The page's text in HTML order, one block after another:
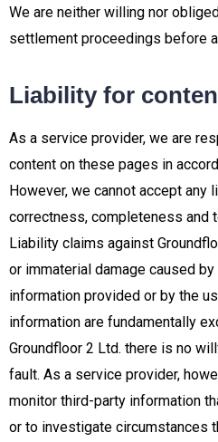
We are neither willing nor
settlement proceedings before
Liability for
As a service provider, we are
content on these pages in
However, we cannot accept
correctness, completeness and
Liability claims against
or immaterial damage caused
information provided or by the
information are fundamentally
Groundfloor 2 Ltd. there is no
fault. As a service provider,
monitor third-party information
or to investigate circumstances